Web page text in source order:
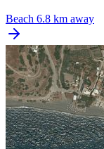
Beach 6.8 km away